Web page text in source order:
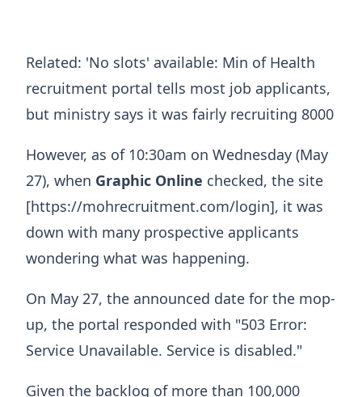
Related: 'No slots' available: Min of Health
recruitment portal tells most job applicants,
but ministry says it was fairly recruiting 8000
However, as of 10:30am on Wednesday (May
27), when Graphic Online checked, the site
[https://mohrecruitment.com/login], it was
down with many prospective applicants
wondering what was happening.
On May 27, the announced date for the mop-
up, the portal responded with "503 Error:
Service Unavailable. Service is disabled."
Given the backlog of more than 100,000